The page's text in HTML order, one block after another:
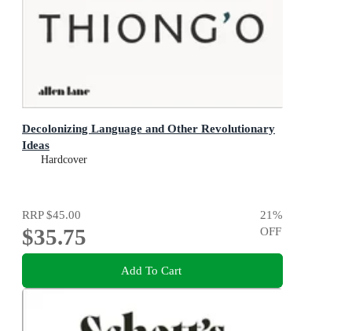
Decolonizing Language and Other Revolutionary
Ideas
Hardcover
RRP$45.00
$35.75
21%
OFF
Add To Cart